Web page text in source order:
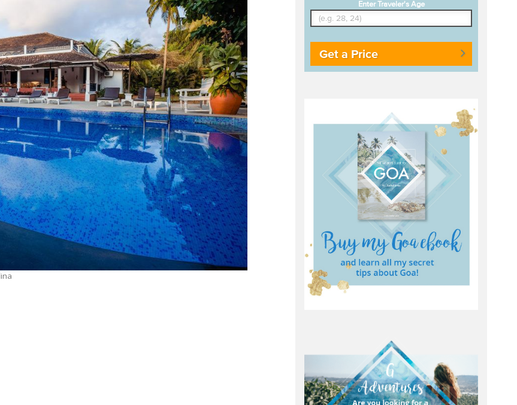
Enter Traveler's Age
Get a Price